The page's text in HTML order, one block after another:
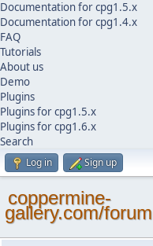
Documentation for cpg1.5.x
Documentation for cpg1.4.x
FAQ
Tutorials
About us
Demo
Plugins
Plugins for cpg1.5.x
Plugins for cpg1.6.x
Search
Log in Sign up
coppermine-
gallery.com/forum